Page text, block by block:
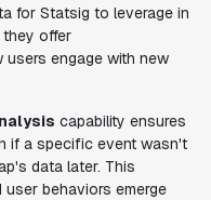
for Statsig to leverage in
they offer
users engage with new
capability ensures
if a specific event wasn't
data later. This
behaviors emerge